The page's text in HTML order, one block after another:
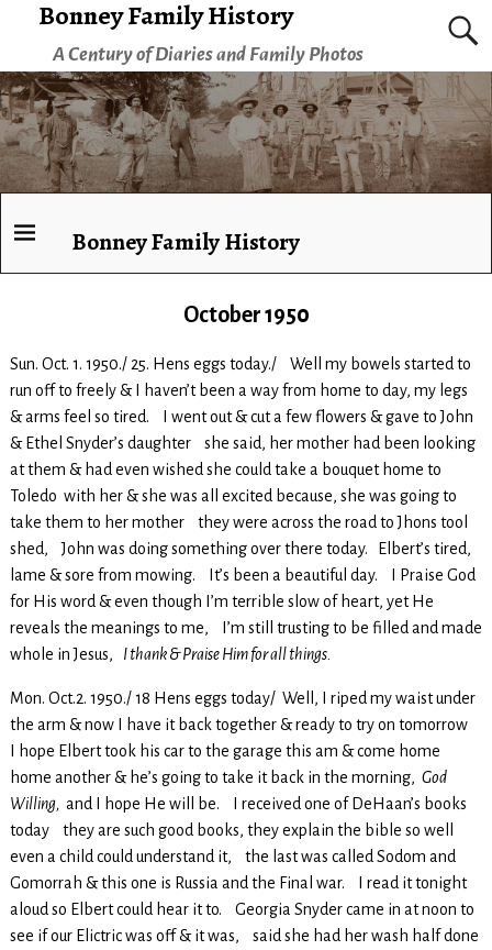
Bonney Family History
A Century of Diaries and Family Photos
Bonney Family History
October 1950
Sun. Oct. 1. 1950./ 25. Hens eggs today./ Well my bowels started to
run off to freely & I haven’t been a way from home to day, my legs
& arms feel so tired. I went out & cut a few flowers & gave to John
& Ethel Snyder’s daughter she said, her mother had been looking
at them & had even wished she could take a bouquet home to
Toledo with her & she was all excited because, she was going to
take them to her mother they were across the road to Jhons tool
shed, John was doing something over there today. Elbert’s tired,
lame & sore from mowing. It’s been a beautiful day. I Praise God
for His word & even though I’m terrible slow of heart, yet He
reveals the meanings to me, I’m still trusting to be filled and made
whole in Jesus,
I thank & Praise Him for all things.
Mon. Oct.2. 1950./ 18 Hens eggs today/ Well, I riped my waist under
the arm & now I have it back together & ready to try on tomorrow
I hope Elbert took his car to the garage this am & come home
home another & he’s going to take it back in the morning, God
Willing, and I hope He will be. I received one of DeHaan’s books
today they are such good books, they explain the bible so well
even a child could understand it, the last was called Sodom and
Gomorrah & this one is Russia and the Final war. I read it tonight
aloud so Elbert could hear it to. Georgia Snyder came in at noon to
see if our Elictric was off & it was, said she had her wash half done